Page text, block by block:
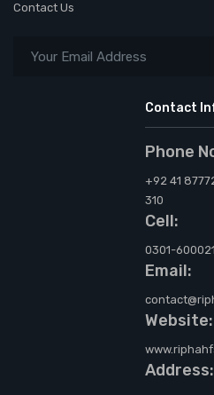
Contact Us
Contact
Phone
+92 41
310
Cell:
0301-
Email:
Website:
Address: